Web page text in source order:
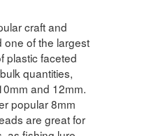
craft and
one of the largest
plastic faceted
quantities,
and 12mm.
popular 8mm
are great for